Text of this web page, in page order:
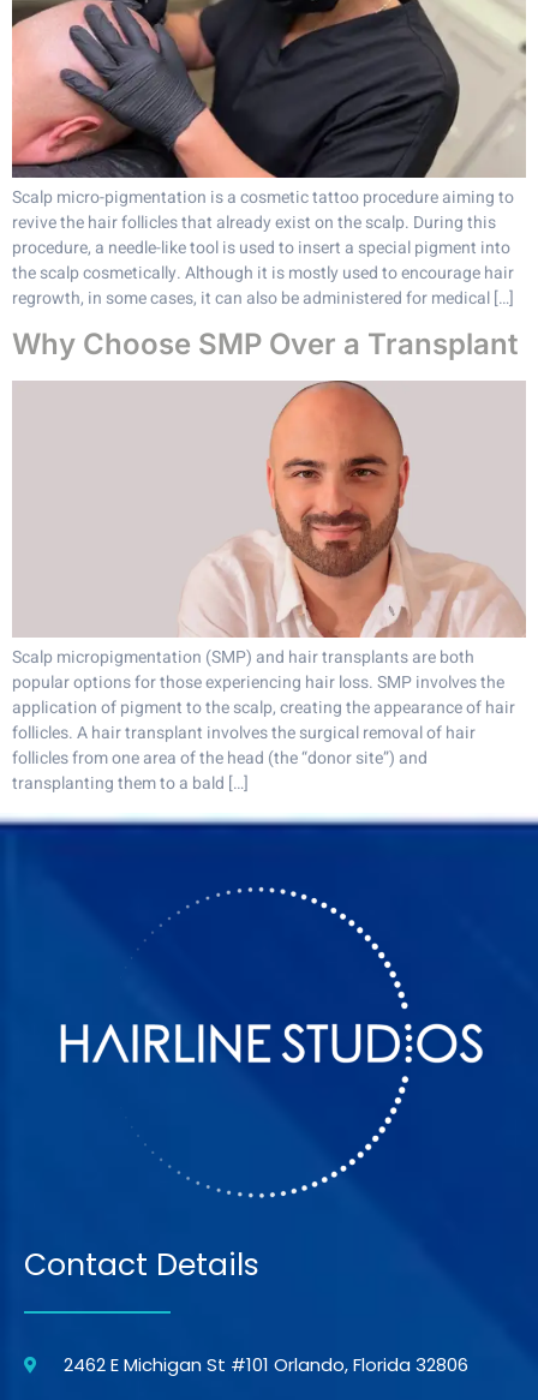
Scalp micro-pigmentation is a cosmetic tattoo procedure aiming to
revive the hair follicles that already exist on the scalp. During this
procedure, a needle-like tool is used to insert a special pigment into
the scalp cosmetically. Although it is mostly used to encourage hair
regrowth, in some cases, it can also be administered for medical […]
Why Choose SMP Over a Transplant
Scalp micropigmentation (SMP) and hair transplants are both
popular options for those experiencing hair loss. SMP involves the
application of pigment to the scalp, creating the appearance of hair
follicles. A hair transplant involves the surgical removal of hair
follicles from one area of the head (the “donor site”) and
transplanting them to a bald […]
Contact Details
2462 E Michigan St #101 Orlando, Florida 32806